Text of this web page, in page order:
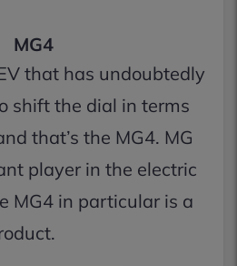
MG4
that has undoubtedly
shift the dial in terms
that’s the MG4. MG
player in the electric
MG4 in particular is a